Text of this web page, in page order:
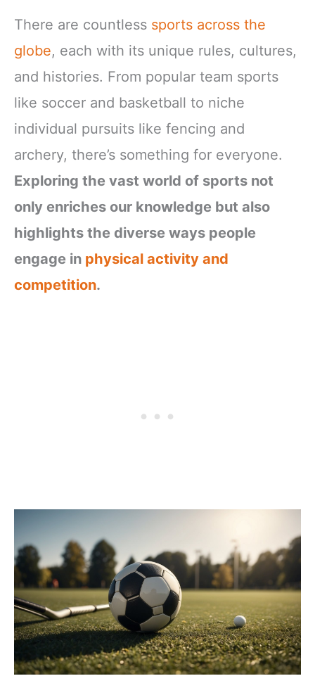
There are countless sports across the
globe, each with its unique rules, cultures,
and histories. From popular team sports
like soccer and basketball to niche
individual pursuits like fencing and
archery, there’s something for everyone.
Exploring the vast world of sports not
only enriches our knowledge but also
highlights the diverse ways people
engage in physical activity and
competition.